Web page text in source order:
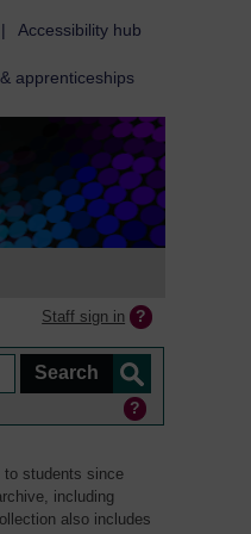
| Accessibility hub
apprenticeships
Staff sign in
to students since
including
also includes